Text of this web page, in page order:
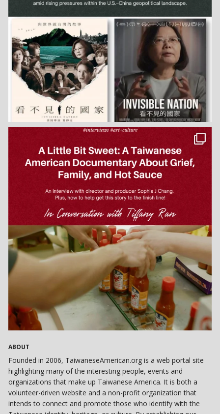
ABOUT
Founded in 2006, TaiwaneseAmerican.org is a web portal site
highlighting many of the interesting people, events and
organizations that make up Taiwanese America. It is both a
volunteer-driven website and a non-profit organization that
intends to connect and promote those who identify with the